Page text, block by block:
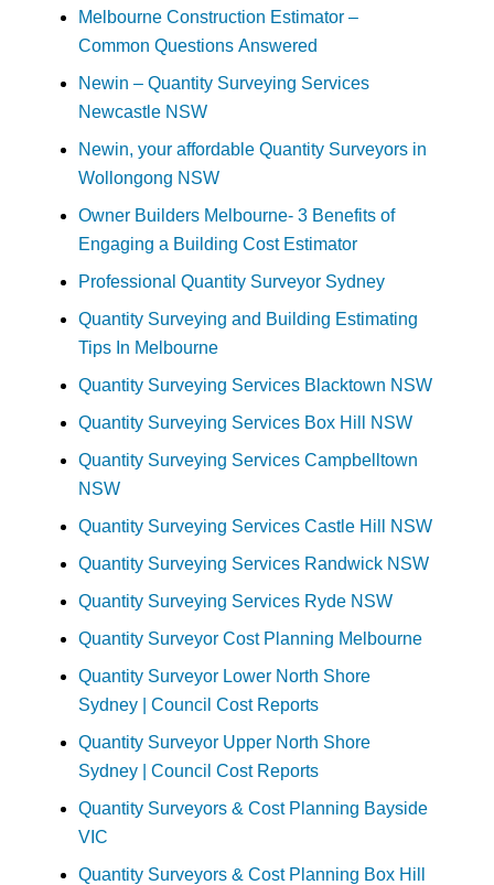
Melbourne Construction Estimator –
Common Questions Answered
Newin – Quantity Surveying Services
Newcastle NSW
Newin, your affordable Quantity Surveyors in
Wollongong NSW
Owner Builders Melbourne- 3 Benefits of
Engaging a Building Cost Estimator
Professional Quantity Surveyor Sydney
Quantity Surveying and Building Estimating
Tips In Melbourne
Quantity Surveying Services Blacktown NSW
Quantity Surveying Services Box Hill NSW
Quantity Surveying Services Campbelltown
NSW
Quantity Surveying Services Castle Hill NSW
Quantity Surveying Services Randwick NSW
Quantity Surveying Services Ryde NSW
Quantity Surveyor Cost Planning Melbourne
Quantity Surveyor Lower North Shore
Sydney | Council Cost Reports
Quantity Surveyor Upper North Shore
Sydney | Council Cost Reports
Quantity Surveyors & Cost Planning Bayside
VIC
Quantity Surveyors & Cost Planning Box Hill